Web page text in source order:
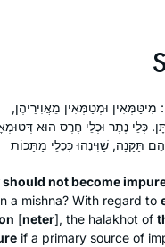
וּמְטַמְּאִין מֵאֲוִירֵיהֶן,
כְּלֵי נֶתֶר וּכְלֵי חֶרֶס הוּא
should not become
a mishna? With regard to
[neter], the halakhot of
if a primary source of